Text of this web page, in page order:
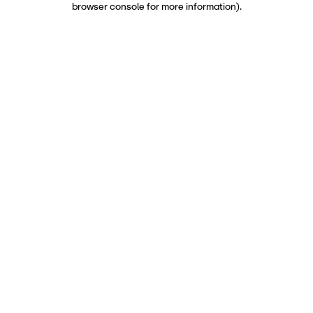
browser console for more information).